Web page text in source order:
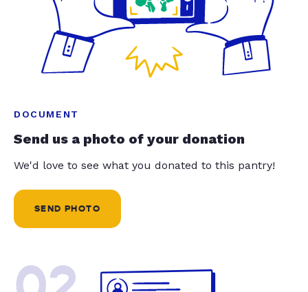
DOCUMENT
Send us a photo of your donation
We'd love to see what you donated to this pantry!
SEND PHOTO